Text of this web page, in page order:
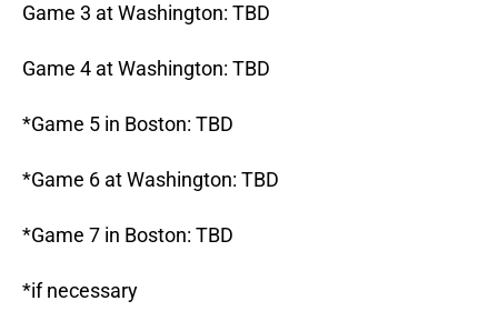
Game 3 at Washington: TBD
Game 4 at Washington: TBD
*Game 5 in Boston: TBD
*Game 6 at Washington: TBD
*Game 7 in Boston: TBD
*if necessary